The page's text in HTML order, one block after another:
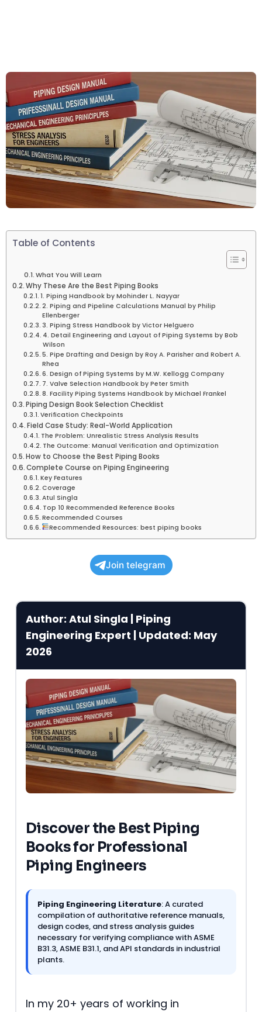
Table of Contents
What You Will Learn
Why These Are the Best Piping Books
1. Piping Handbook by Mohinder L. Nayyar
2. Piping and Pipeline Calculations Manual by Philip
Ellenberger
3. Piping Stress Handbook by Victor Helguero
4. Detail Engineering and Layout of Piping Systems by Bob
Wilson
5. Pipe Drafting and Design by Roy A. Parisher and Robert A.
Rhea
6. Design of Piping Systems by M.W. Kellogg Company
7. Valve Selection Handbook by Peter Smith
8. Facility Piping Systems Handbook by Michael Frankel
Piping Design Book Selection Checklist
Verification Checkpoints
Field Case Study: Real-World Application
The Problem: Unrealistic Stress Analysis Results
The Outcome: Manual Verification and Optimization
How to Choose the Best Piping Books
Complete Course on Piping Engineering
Key Features
Coverage
Atul Singla
Top 10 Recommended Reference Books
Recommended Courses
Recommended Resources: best piping books
Join telegram
Author: Atul Singla | Piping
Engineering Expert | Updated: May
2026
Discover the Best Piping
Books for Professional
Piping Engineers
Piping Engineering Literature: A curated
compilation of authoritative reference manuals,
design codes, and stress analysis guides
necessary for verifying compliance with ASME
B31.3, ASME B31.1, and API standards in industrial
plants.
In my 20+ years of working in